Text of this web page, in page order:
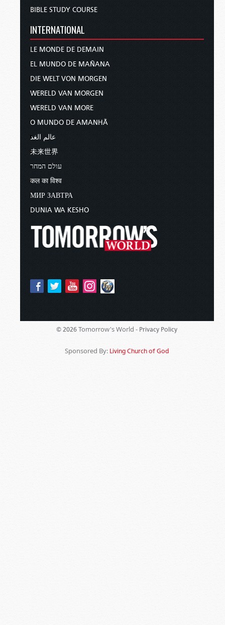
BIBLE STUDY COURSE
INTERNATIONAL
LE MONDE DE DEMAIN
EL MUNDO DE MAÑANA
DIE WELT VON MORGEN
WERELD VAN MORGEN
WERELD VAN MORE
O MUNDO DE AMANHÃ
عالم الغد
未来世界
עולם המחר
कल का विश्व
МИР ЗАВТРА
DUNIA WA KESHO
© 2026 Tomorrow's World - Privacy Policy
Sponsored By: Living Church of God